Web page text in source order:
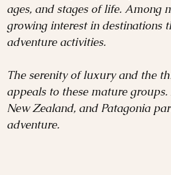
Rica Rome Insider's
Region
ages, and stages of life. Among
growing interest in destinations
adventure activities.
The serenity of luxury and the
appeals to these mature
New Zealand, and Patagonia
adventure.